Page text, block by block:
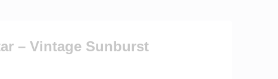
– Vintage Sunburst